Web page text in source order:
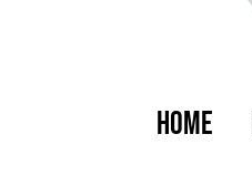
Home